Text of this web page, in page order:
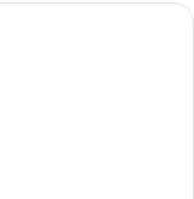
with two beds, a desk,